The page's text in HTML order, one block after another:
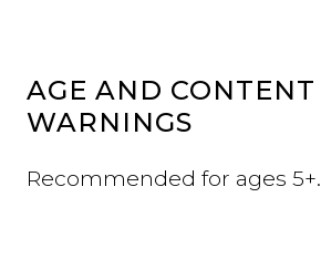
AGE AND CONTENT
WARNINGS
Recommended for ages 5+.